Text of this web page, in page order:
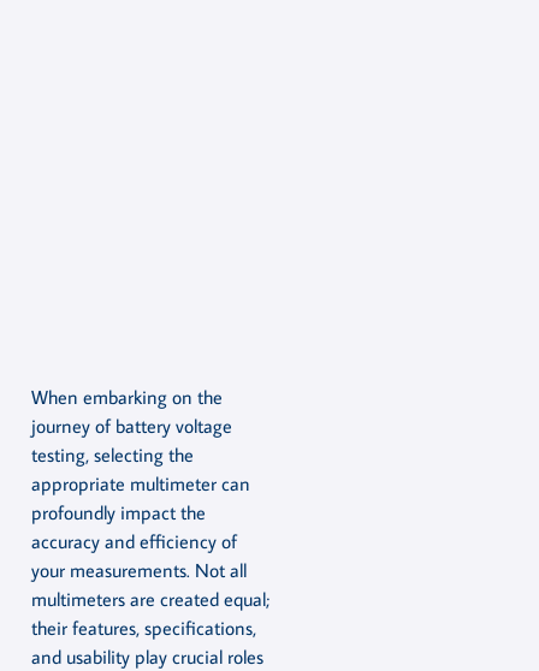
When embarking on the
journey of battery voltage
testing, selecting the
appropriate multimeter can
profoundly impact the
accuracy and efficiency of
your measurements. Not all
multimeters are created equal;
their features, specifications,
and usability play crucial roles